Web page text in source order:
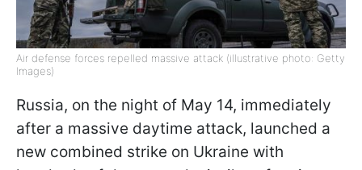
Air defense forces repelled massive attack (illustrative photo: Getty
Images)
Russia, on the night of May 14, immediately
after a massive daytime attack, launched a
new combined strike on Ukraine with